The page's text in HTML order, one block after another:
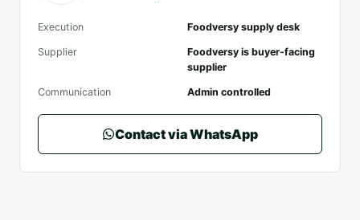
Execution Foodversy supply desk
Supplier
Foodversy is buyer-facing
supplier
Communication Admin controlled
Contact via WhatsApp